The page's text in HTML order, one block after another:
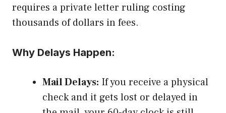
requires a private letter ruling costing
thousands of dollars in fees.
Why Delays Happen:
Mail Delays: If you receive a physical
check and it gets lost or delayed in